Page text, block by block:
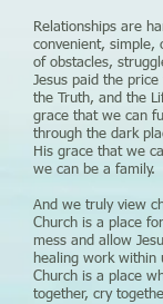
Relationships are
convenient, simple,
of obstacles,
Jesus paid the
the Truth, and the
grace that we can
through the dark
His grace that we
we can be a family.
And we truly view
Church is a place
mess and allow
healing work within
Church is a place
together, cry